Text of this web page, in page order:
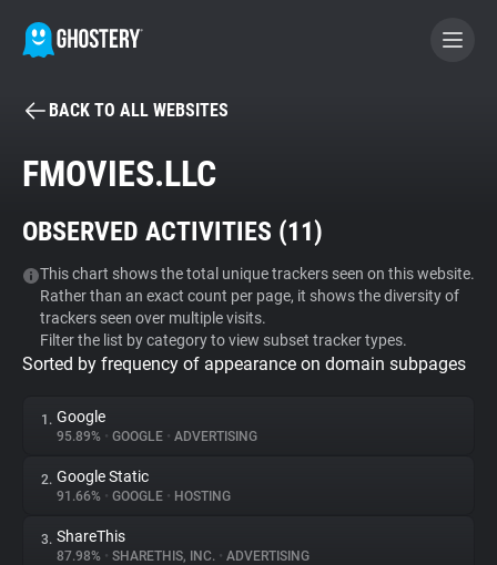
BECOME A CONTRIBUTOR
Tracker & Ad Blocker
WhoTracks.Me
Privacy Digest
About
BACK TO ALL WEBSITES
FMOVIES.LLC
OBSERVED ACTIVITIES (11)
This chart shows the total unique trackers seen on this website.
Rather than an exact count per page, it shows the diversity of
trackers seen over multiple visits.
Filter the list by category to view subset tracker types.
Sorted by frequency of appearance on domain subpages
1. Google
95.89% • GOOGLE • ADVERTISING
2. Google Static
91.66% • GOOGLE • HOSTING
3. ShareThis
87.98% • SHARETHIS, INC. • ADVERTISING